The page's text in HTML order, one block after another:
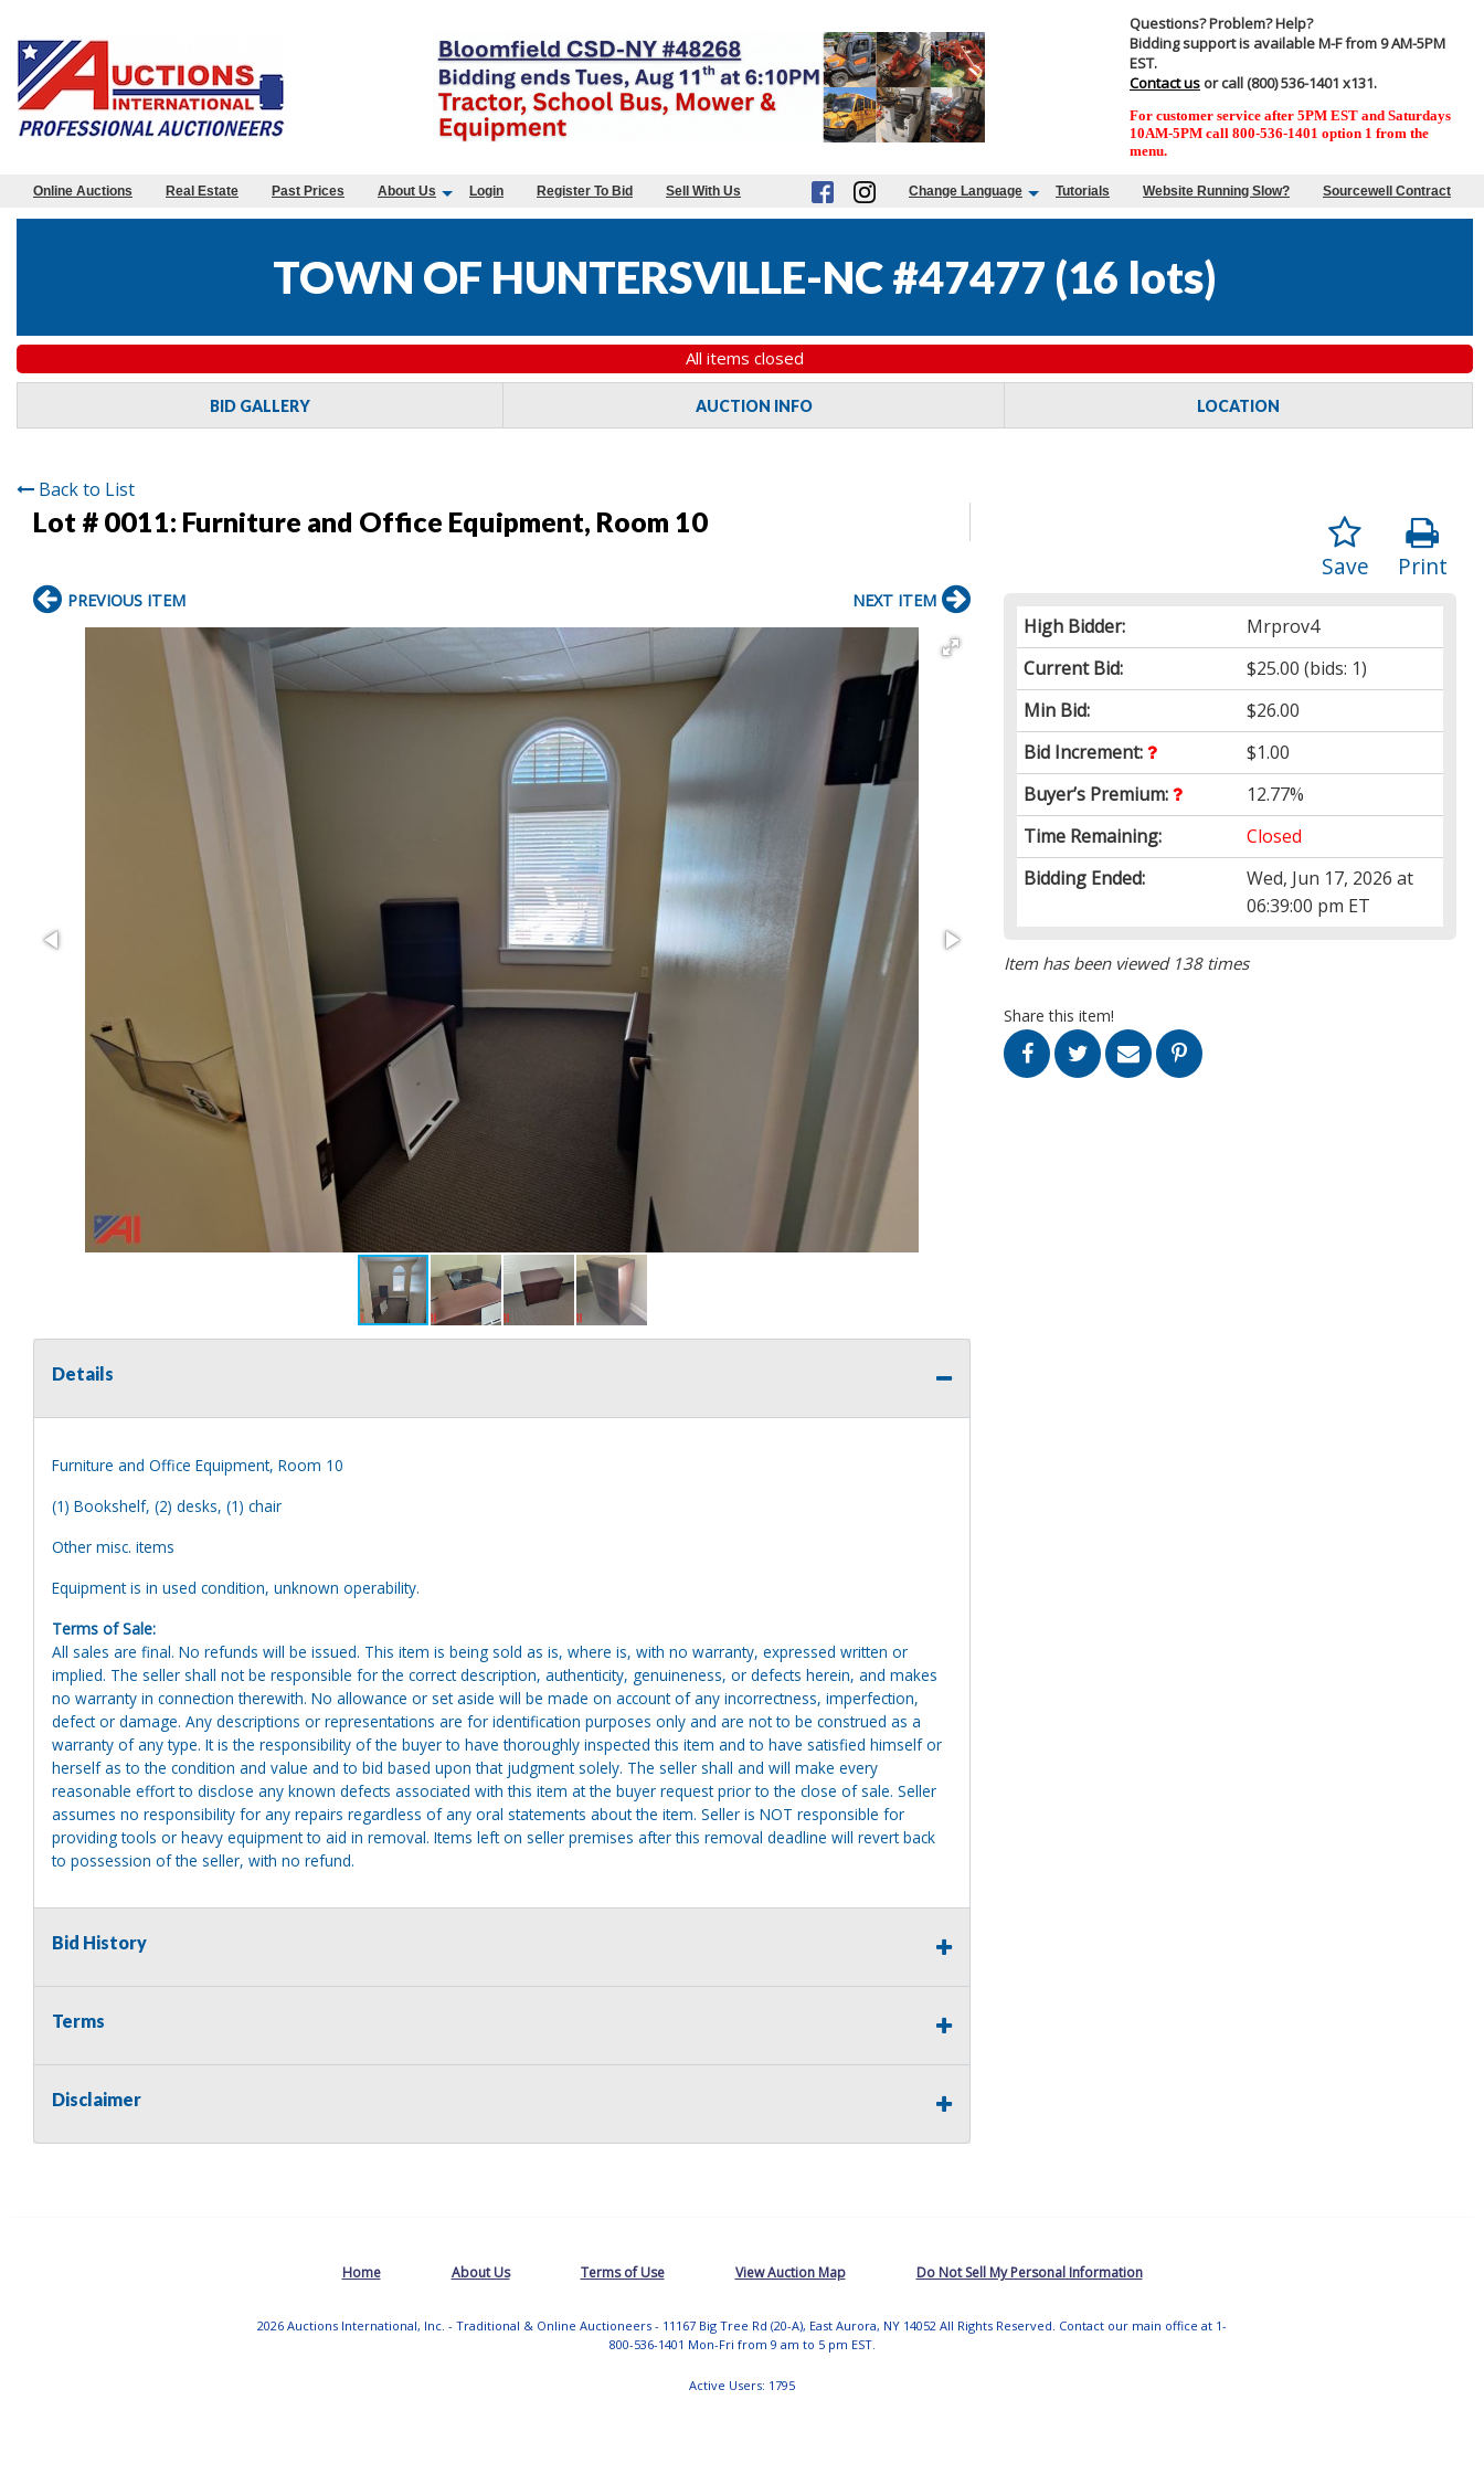
Questions? Problem? Help?
Bidding support is available M-F from 9 AM-5PM
EST.
Contact us or call (800) 536-1401 x131.
For customer service after 5PM EST and Saturdays
10AM-5PM call 800-536-1401 option 1 from the
menu.
Online Auctions Real Estate Past Prices About Us Login Register To Bid Sell With Us Change Language Tutorials Website Running Slow? Sourcewell Contract
TOWN OF HUNTERSVILLE-NC #47477 (16 lots)
All items closed
BID GALLERY AUCTION INFO LOCATION
Back to List
Lot # 0011: Furniture and Office Equipment, Room 10
Print
Save
High Bidder:
Mrprov4
Current Bid:
$25.00 (bids: 1)
Min Bid:
$26.00
Bid Increment:
$1.00
Buyer’s Premium:
12.77%
Time Remaining:
Closed
Bidding Ended:
Wed, Jun 17, 2026 at
06:39:00 pm ET
Item has been viewed 138 times
Share this item!
PREVIOUS ITEM NEXT ITEM
Details
Furniture and Office Equipment, Room 10
(1) Bookshelf, (2) desks, (1) chair
Other misc. items
Equipment is in used condition, unknown operability.
Terms of Sale:
All sales are final. No refunds will be issued. This item is being sold as is, where is, with no warranty, expressed written or
implied. The seller shall not be responsible for the correct description, authenticity, genuineness, or defects herein, and makes
no warranty in connection therewith. No allowance or set aside will be made on account of any incorrectness, imperfection,
defect or damage. Any descriptions or representations are for identification purposes only and are not to be construed as a
warranty of any type. It is the responsibility of the buyer to have thoroughly inspected this item and to have satisfied himself or
herself as to the condition and value and to bid based upon that judgment solely. The seller shall and will make every
reasonable effort to disclose any known defects associated with this item at the buyer request prior to the close of sale. Seller
assumes no responsibility for any repairs regardless of any oral statements about the item. Seller is NOT responsible for
providing tools or heavy equipment to aid in removal. Items left on seller premises after this removal deadline will revert back
to possession of the seller, with no refund.
Bid History
Terms
Disclaimer
Home About Us Terms of Use View Auction Map Do Not Sell My Personal Information
2026 Auctions International, Inc. - Traditional & Online Auctioneers - 11167 Big Tree Rd (20-A), East Aurora, NY 14052 All Rights Reserved. Contact our main office at 1-
800-536-1401 Mon-Fri from 9 am to 5 pm EST.
Active Users: 1795